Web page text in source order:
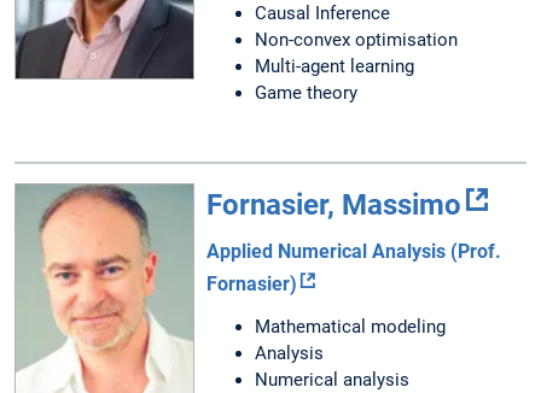
Causal Inference
Non-convex optimisation
Multi-agent learning
Game theory
Fornasier, Massimo
Applied Numerical Analysis (Prof.
Fornasier)
Mathematical modeling
Analysis
Numerical analysis